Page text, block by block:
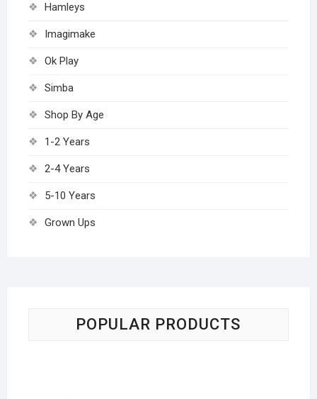
Hamleys
Imagimake
Ok Play
Simba
Shop By Age
1-2 Years
2-4 Years
5-10 Years
Grown Ups
POPULAR PRODUCTS